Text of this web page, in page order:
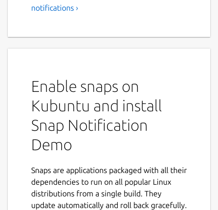
notifications ›
Enable snaps on
Kubuntu and install
Snap Notification
Demo
Snaps are applications packaged with all their
dependencies to run on all popular Linux
distributions from a single build. They
update automatically and roll back gracefully.